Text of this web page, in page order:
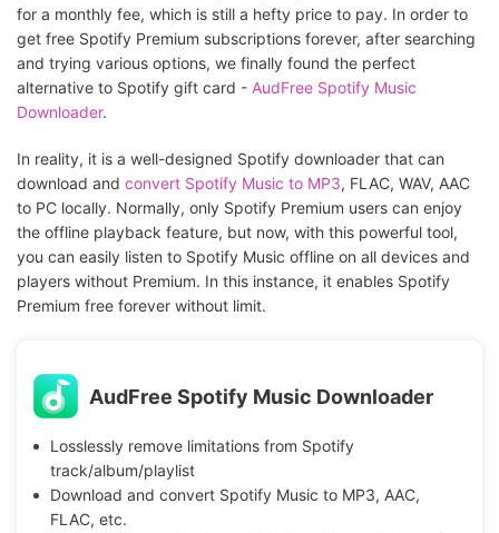
for a monthly fee, which is still a hefty price to pay. In order to
get free Spotify Premium subscriptions forever, after searching
and trying various options, we finally found the perfect
alternative to Spotify gift card - AudFree Spotify Music
Downloader.
In reality, it is a well-designed Spotify downloader that can
download and convert Spotify Music to MP3, FLAC, WAV, AAC
to PC locally. Normally, only Spotify Premium users can enjoy
the offline playback feature, but now, with this powerful tool,
you can easily listen to Spotify Music offline on all devices and
players without Premium. In this instance, it enables Spotify
Premium free forever without limit.
AudFree Spotify Music Downloader
Losslessly remove limitations from Spotify
track/album/playlist
Download and convert Spotify Music to MP3, AAC,
FLAC, etc.